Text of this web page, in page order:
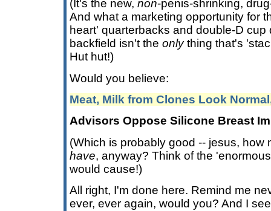
(It's the new, non-penis-shrinking,
And what a marketing opportunity for
heart' quarterbacks and double-D
backfield isn't the onlything that's
Hut hut!)
Would you believe:
Meat, Milk from Clones Look
Advisors Oppose Silicone Breast
(Which is probably good -- jesus, how
have, anyway? Think of the
would cause!)
All right, I'm done here. Remind me
ever, ever again, would you? And I